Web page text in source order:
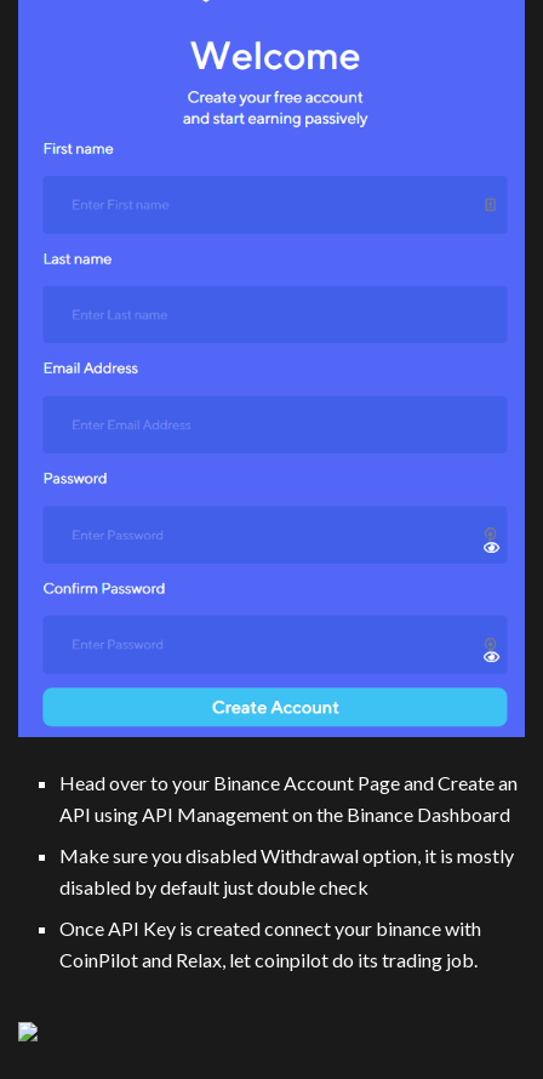
Head over to your Binance Account Page and Create an
API using API Management on the Binance Dashboard
Make sure you disabled Withdrawal option, it is mostly
disabled by default just double check
Once API Key is created connect your binance with
CoinPilot and Relax, let coinpilot do its trading job.